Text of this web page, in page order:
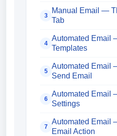
3
Manual Email —
Tab
4
Automated Email
Templates
5
Automated Email
Send Email
6
Automated Email
Settings
7
Automated Email
Email Action